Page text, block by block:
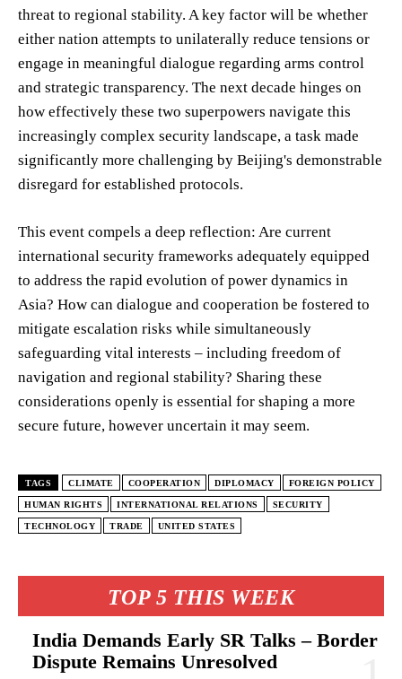
TOP 5 THIS WEEK
India Demands Early SR Talks – Border
Dispute Remains Unresolved
threat to regional stability. A key factor will be whether
either nation attempts to unilaterally reduce tensions or
engage in meaningful dialogue regarding arms control
and strategic transparency. The next decade hinges on
how effectively these two superpowers navigate this
increasingly complex security landscape, a task made
significantly more challenging by Beijing's demonstrable
disregard for established protocols.
This event compels a deep reflection: Are current
international security frameworks adequately equipped
to address the rapid evolution of power dynamics in
Asia? How can dialogue and cooperation be fostered to
mitigate escalation risks while simultaneously
safeguarding vital interests – including freedom of
navigation and regional stability? Sharing these
considerations openly is essential for shaping a more
secure future, however uncertain it may seem.
TAGS CLIMATE COOPERATION DIPLOMACY FOREIGN POLICY
HUMAN RIGHTS INTERNATIONAL RELATIONS SECURITY
TECHNOLOGY TRADE UNITED STATES